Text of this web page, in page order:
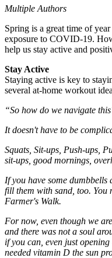
Multiple Authors
Spring is a great time of
exposure to COVID-19.
help us stay active and
Stay Active
Staying active is key to
several at-home workout
“So how do we navigate
It doesn't have to be
Squats, Sit-ups, Push-ups,
sit-ups, good mornings,
If you have some
fill them with sand, too. You
Farmer's Walk.
For now, even though we
and there was not a soul
if you can, even just
needed vitamin D the sun